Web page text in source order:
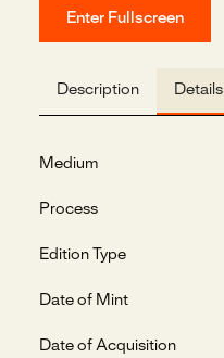
Enter Fullscreen
Description Details
Medium
Process
Edition Type
Date of Mint
Date of Acquisition